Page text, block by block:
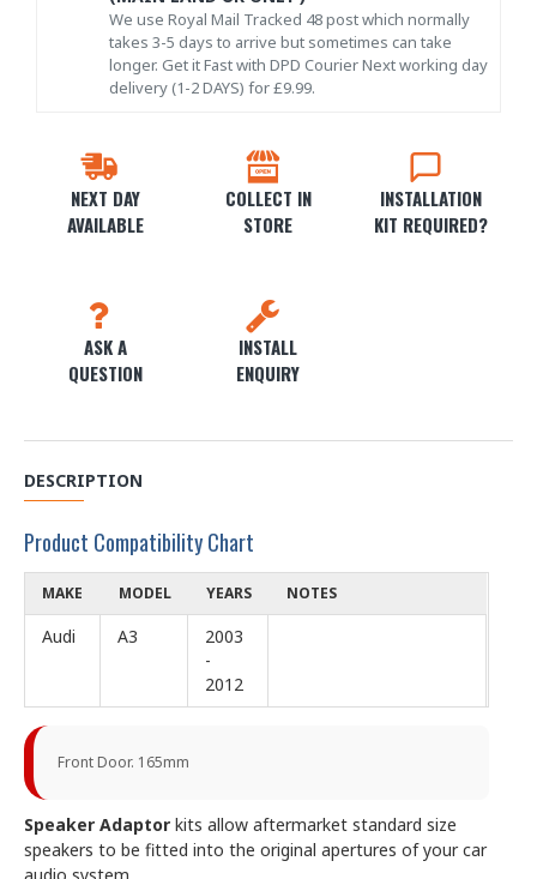
NEXT DAY
AVAILABLE
COLLECT IN
STORE
INSTALLATION
KIT REQUIRED?
ASK A
QUESTION
INSTALL
ENQUIRY
We use Royal Mail Tracked 48 post which normally
takes 3-5 days to arrive but sometimes can take
longer. Get it Fast with DPD Courier Next working day
delivery (1-2 DAYS) for £9.99.
DESCRIPTION
Product Compatibility Chart
MAKE MODEL YEARS NOTES
Audi A3
2003
-
2012
Front Door. 165mm
Speaker Adaptor kits allow aftermarket standard size
speakers to be fitted into the original apertures of your car